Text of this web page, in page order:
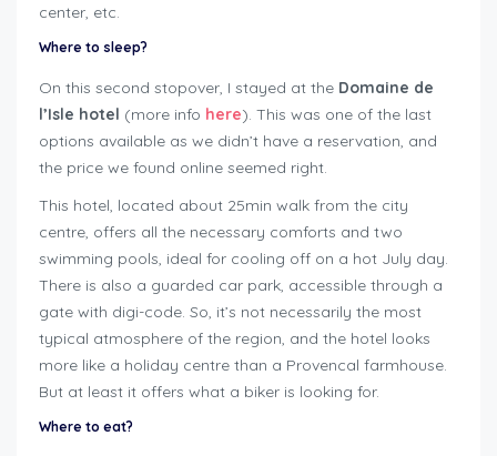
center, etc.
Where to sleep?
On this second stopover, I stayed at the Domaine de
l’Isle hotel (more info here). This was one of the last
options available as we didn’t have a reservation, and
the price we found online seemed right.
This hotel, located about 25min walk from the city
centre, offers all the necessary comforts and two
swimming pools, ideal for cooling off on a hot July day.
There is also a guarded car park, accessible through a
gate with digi-code. So, it’s not necessarily the most
typical atmosphere of the region, and the hotel looks
more like a holiday centre than a Provencal farmhouse.
But at least it offers what a biker is looking for.
Where to eat?